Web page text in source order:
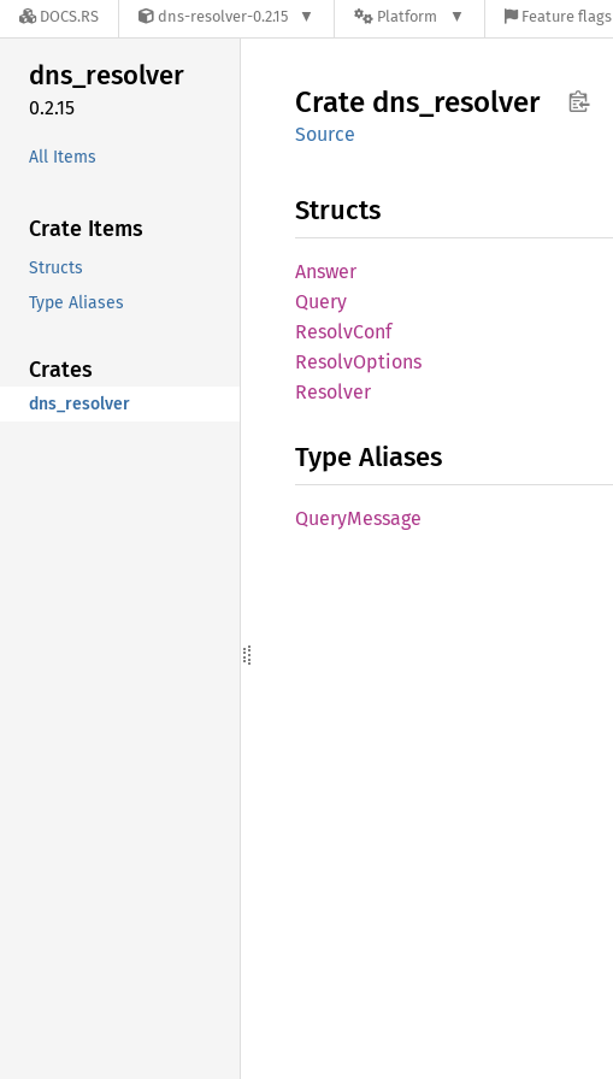
DOCS.RS dns-resolver-0.2.15 Platform Feature flags
dns_resolver
0.2.15
All Items
Crate Items
Structs
Type Aliases
Crates
dns_resolver
Crate dns_ resolver
Source
Structs
Answer
Query
ResolvConf
ResolvOptions
Resolver
Type Aliases
QueryMessage